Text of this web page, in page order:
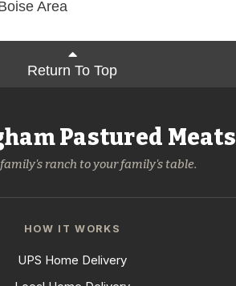
Area
Return To Top
Pastured Meats
ranch to your family's table.
HOW IT WORKS
UPS Home Delivery